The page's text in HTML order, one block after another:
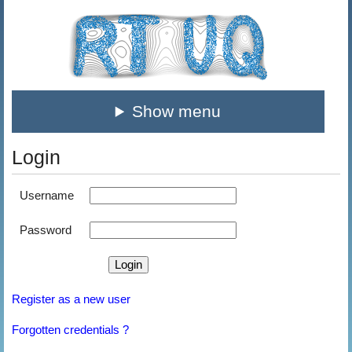
Show menu
Login
Username
Password
Register as a new user
Forgotten credentials ?